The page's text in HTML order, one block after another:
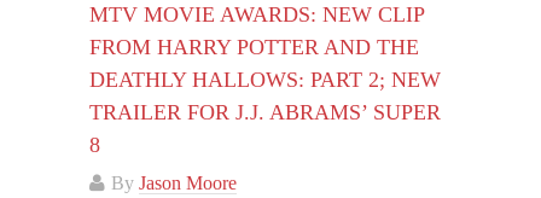
MTV MOVIE AWARDS: NEW CLIP
FROM HARRY POTTER AND THE
DEATHLY HALLOWS: PART 2; NEW
TRAILER FOR J.J. ABRAMS’ SUPER
8
By Jason Moore